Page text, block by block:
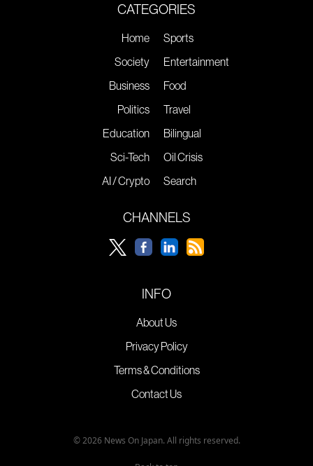
CATEGORIES
Home
Society
Business
Politics
Education
Sci-Tech
AI / Crypto
Sports
Entertainment
Food
Travel
Bilingual
Oil Crisis
Search
CHANNELS
INFO
About Us
Privacy Policy
Terms & Conditions
Contact Us
© 2026 News On Japan. All rights reserved.